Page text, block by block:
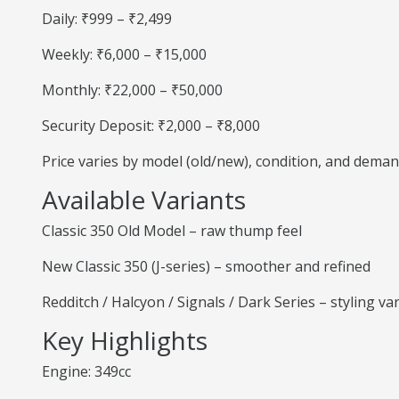
Daily: ₹999 – ₹2,499
Weekly: ₹6,000 – ₹15,000
Monthly: ₹22,000 – ₹50,000
Security Deposit: ₹2,000 – ₹8,000
Price varies by model (old/new), condition, and
Available Variants
Classic 350 Old Model – raw thump feel
New Classic 350 (J-series) – smoother and refined
Redditch / Halcyon / Signals / Dark Series – styling
Key Highlights
Engine: 349cc